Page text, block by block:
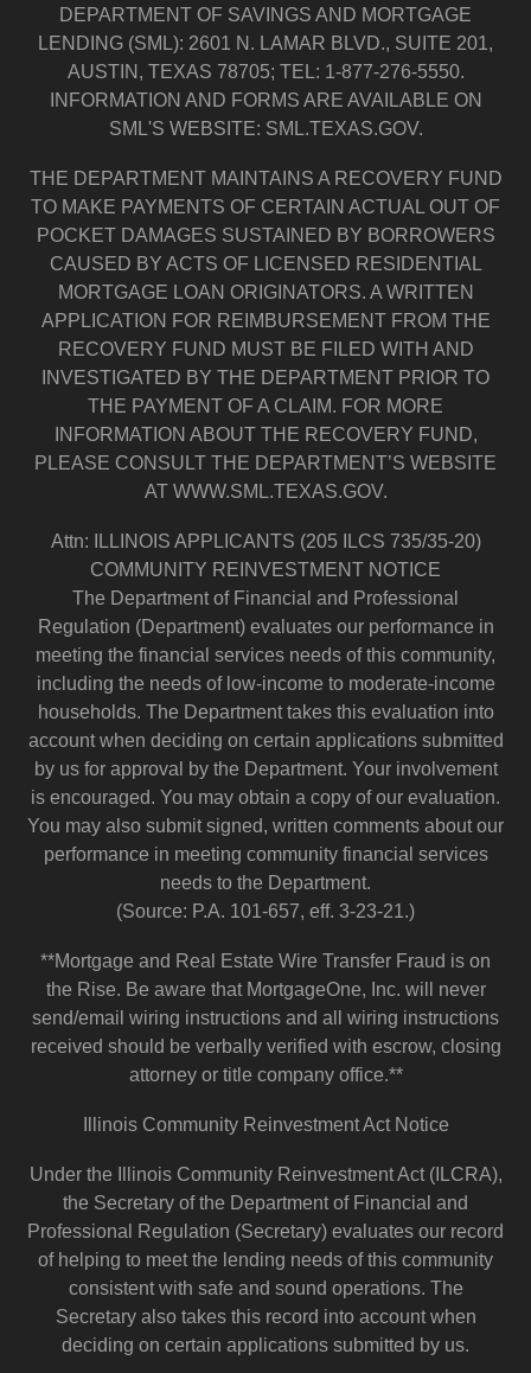
DEPARTMENT OF SAVINGS AND MORTGAGE
LENDING (SML): 2601 N. LAMAR BLVD., SUITE 201,
AUSTIN, TEXAS 78705; TEL: 1-877-276-5550.
INFORMATION AND FORMS ARE AVAILABLE ON
SML'S WEBSITE: SML.TEXAS.GOV.
THE DEPARTMENT MAINTAINS A RECOVERY FUND
TO MAKE PAYMENTS OF CERTAIN ACTUAL OUT OF
POCKET DAMAGES SUSTAINED BY BORROWERS
CAUSED BY ACTS OF LICENSED RESIDENTIAL
MORTGAGE LOAN ORIGINATORS. A WRITTEN
APPLICATION FOR REIMBURSEMENT FROM THE
RECOVERY FUND MUST BE FILED WITH AND
INVESTIGATED BY THE DEPARTMENT PRIOR TO
THE PAYMENT OF A CLAIM. FOR MORE
INFORMATION ABOUT THE RECOVERY FUND,
PLEASE CONSULT THE DEPARTMENT’S WEBSITE
AT WWW.SML.TEXAS.GOV.
Attn: ILLINOIS APPLICANTS (205 ILCS 735/35-20)
COMMUNITY REINVESTMENT NOTICE
The Department of Financial and Professional
Regulation (Department) evaluates our performance in
meeting the financial services needs of this community,
including the needs of low-income to moderate-income
households. The Department takes this evaluation into
account when deciding on certain applications submitted
by us for approval by the Department. Your involvement
is encouraged. You may obtain a copy of our evaluation.
You may also submit signed, written comments about our
performance in meeting community financial services
needs to the Department.
(Source: P.A. 101-657, eff. 3-23-21.)
**Mortgage and Real Estate Wire Transfer Fraud is on
the Rise. Be aware that MortgageOne, Inc. will never
send/email wiring instructions and all wiring instructions
received should be verbally verified with escrow, closing
attorney or title company office.**
Illinois Community Reinvestment Act Notice
Under the Illinois Community Reinvestment Act (ILCRA),
the Secretary of the Department of Financial and
Professional Regulation (Secretary) evaluates our record
of helping to meet the lending needs of this community
consistent with safe and sound operations. The
Secretary also takes this record into account when
deciding on certain applications submitted by us.